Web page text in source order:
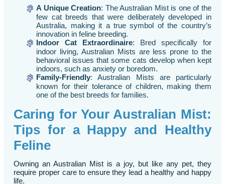
A Unique Creation: The Australian Mist is one of the
few cat breeds that were deliberately developed in
Australia, making it a true symbol of the country’s
innovation in feline breeding.
Indoor Cat Extraordinaire: Bred specifically for
indoor living, Australian Mists are less prone to the
behavioral issues that some cats develop when kept
indoors, such as anxiety or boredom.
Family-Friendly: Australian Mists are particularly
known for their tolerance of children, making them
one of the best breeds for families.
Caring for Your Australian Mist:
Tips for a Happy and Healthy
Feline
Owning an Australian Mist is a joy, but like any pet, they
require proper care to ensure they lead a healthy and happy
life.